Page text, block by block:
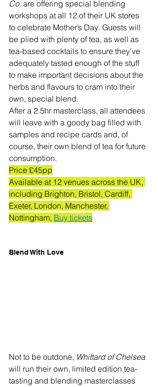
Co. are offering special blending
workshops at all 12 of their UK stores
to celebrate Mother’s Day. Guests will
be plied with plenty of tea, as well as
tea-based cocktails to ensure they’ve
adequately tasted enough of the stuff
to make important decisions about the
herbs and flavours to cram into their
own, special blend.
After a 2.5hr masterclass, all attendees
will leave with a goody bag filled with
samples and recipe cards and, of
course, their own blend of tea for future
consumption.
Price £45pp
Available at 12 venues across the UK,
including Brighton, Bristol, Cardiff,
Exeter, London, Manchester,
Nottingham, Buy tickets
Blend With Love
Not to be outdone, Whittard of Chelsea
will run their own, limited edition tea-
tasting and blending masterclasses